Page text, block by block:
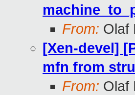
From: Olaf
[Xen-devel]
mfn from
From: Olaf